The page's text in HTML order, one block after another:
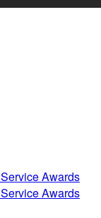
Awards
Awards